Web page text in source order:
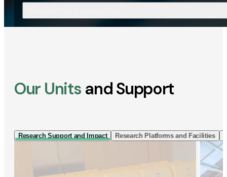
Our Units and Support
Research Support and Impact Research Platforms and Facilities